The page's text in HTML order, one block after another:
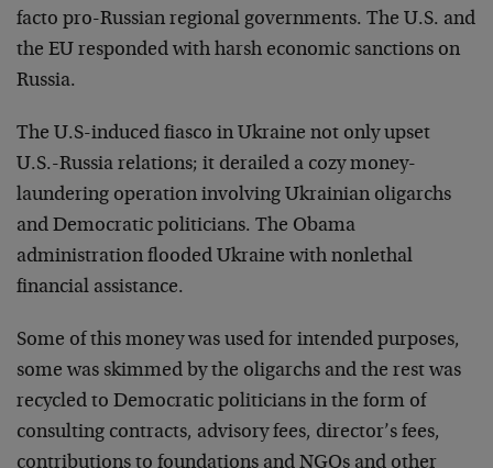
facto pro-Russian regional governments. The U.S. and
the EU responded with harsh economic sanctions on
Russia.
The U.S-induced fiasco in Ukraine not only upset
U.S.-Russia relations; it derailed a cozy money-
laundering operation involving Ukrainian oligarchs
and Democratic politicians. The Obama
administration flooded Ukraine with nonlethal
financial assistance.
Some of this money was used for intended purposes,
some was skimmed by the oligarchs and the rest was
recycled to Democratic politicians in the form of
consulting contracts, advisory fees, director’s fees,
contributions to foundations and NGOs and other